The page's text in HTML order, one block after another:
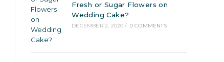
Fresh or Sugar Flowers on
Wedding Cake?
DECEMBER 2, 2020 / 0 COMMENTS